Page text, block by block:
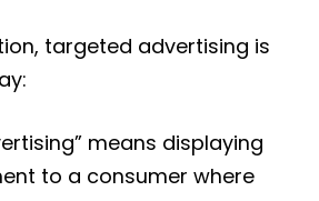
targeted advertising is
means displaying
to a consumer where